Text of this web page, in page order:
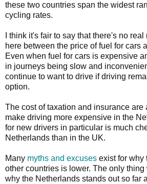
these two countries span the widest
cycling rates.
I think it's fair to say that there's no
here between the price of fuel for cars
Even when fuel for cars is expensive
in journeys being slow and
continue to want to drive if driving
option.
The cost of taxation and insurance are
make driving more expensive in the
for new drivers in particular is much
Netherlands than in the UK.
Many myths and excuses exist for why
other countries is lower. The only
why the Netherlands stands out so far